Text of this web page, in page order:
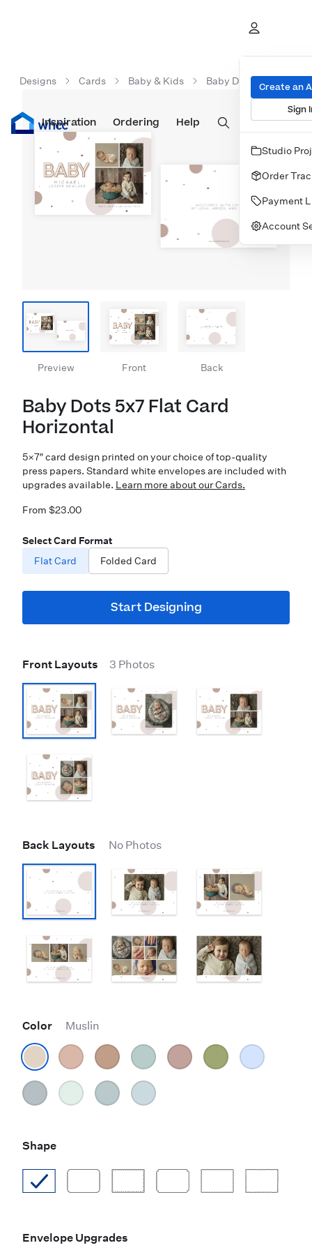
Prints Albums & Books Wall Art Cards
Inspiration Ordering Help
Create an
Sign
Studio
Order
Payment
Account
Designs Cards Baby & Kids Baby Dots 5x7 Flat
Preview Front Back
Baby Dots 5x7 Flat Card
Horizontal
5×7″ card design printed on your choice of top-quality
press papers. Standard white envelopes are included with
upgrades available. Learn more about our Cards.
From $23.00
Select Card Format
Flat Card
Folded Card
Start Designing
Front Layouts 3 Photos
Back Layouts No Photos
Color Muslin
Shape
Envelope Upgrades